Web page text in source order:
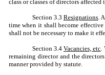
class or classes of directors
Section 3.3 Resignations.
time when it shall become
shall not be necessary to make it
Section 3.4Vacancies, etc
remaining director and the
manner provided by statute.